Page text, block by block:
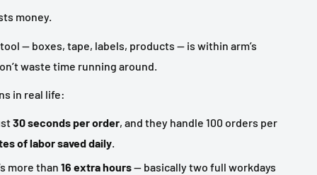
money.
— boxes, tape, labels, products — is within arm’s
waste time running around.
in real life:
30 seconds per order, and they handle 100 orders per
of labor saved daily.
more than 16 extra hours— basically two full workdays